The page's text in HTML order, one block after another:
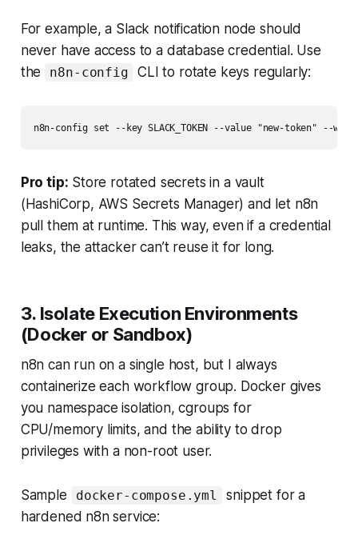
For example, a Slack notification node should
never have access to a database credential. Use
the
n8n-config CLI to rotate keys regularly:
n8n-config set --key SLACK_TOKEN --value "new-token" --
Pro tip: Store rotated secrets in a vault
(HashiCorp, AWS Secrets Manager) and let n8n
pull them at runtime. This way, even if a credential
leaks, the attacker can’t reuse it for long.
3. Isolate Execution Environments
(Docker or Sandbox)
n8n can run on a single host, but I always
containerize each workflow group. Docker gives
you namespace isolation, cgroups for
CPU/memory limits, and the ability to drop
privileges with a non-root user.
Sample docker-compose.yml
snippet for a
hardened n8n service: